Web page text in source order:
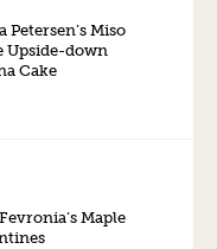
Petersen’s Miso
Upside-down
Cake
Maple